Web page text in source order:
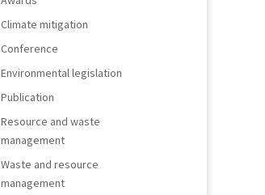
Climate mitigation
Conference
Environmental legislation
Publication
Resource and waste
management
Waste and resource
management